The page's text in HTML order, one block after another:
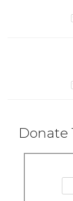
Donate